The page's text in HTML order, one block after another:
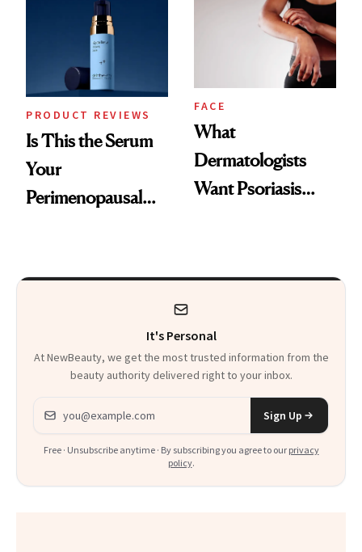
That Survives Four
PRODUCT REVIEWS
Is This the Serum
Your
Perimenopausal
FACE
What
Dermatologists
Want Psoriasis
It's Personal
At NewBeauty, we get the most trusted information from the
beauty authority delivered right to your inbox.
Email address
Sign Up
Free · Unsubscribe anytime · By subscribing you agree to our privacy
policy.